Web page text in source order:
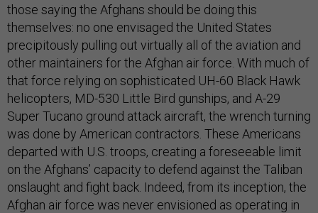
those saying the Afghans should be doing this
themselves: no one envisaged the United States
precipitously pulling out virtually all of the aviation and
other maintainers for the Afghan air force. With much of
that force relying on sophisticated UH-60 Black Hawk
helicopters, MD-530 Little Bird gunships, and A-29
Super Tucano ground attack aircraft, the wrench turning
was done by American contractors. These Americans
departed with U.S. troops, creating a foreseeable limit
on the Afghans’ capacity to defend against the Taliban
onslaught and fight back. Indeed, from its inception, the
Afghan air force was never envisioned as operating in